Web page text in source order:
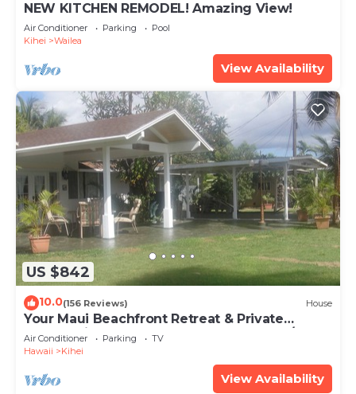
NEW KITCHEN REMODEL! Amazing View!
Air Conditioner Parking
Pool
Kihei
Wailea
View Availability
US $842
10.0(156 Reviews) House
Your Maui Beachfront Retreat & Private
Observation Deck - PERMIT #STKM 2015/0003
Air Conditioner Parking
TV
Hawaii
Kihei
View Availability